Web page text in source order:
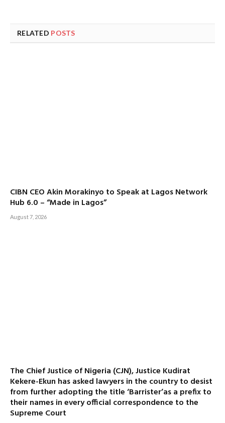
RELATED POSTS
CIBN CEO Akin Morakinyo to Speak at Lagos Network
Hub 6.0 – “Made in Lagos”
August 7, 2026
The Chief Justice of Nigeria (CJN), Justice Kudirat
Kekere-Ekun has asked lawyers in the country to desist
from further adopting the title ‘Barrister’as a prefix to
their names in every official correspondence to the
Supreme Court